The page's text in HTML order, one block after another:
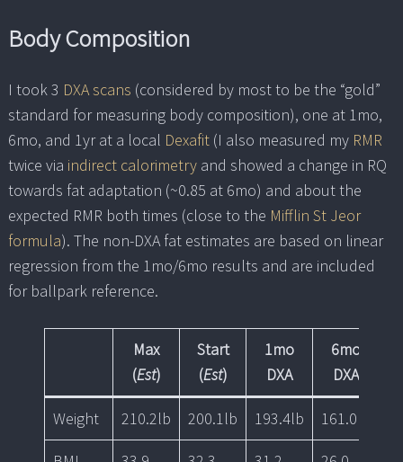
Body Composition
I took 3 DXA scans (considered by most to be the “gold”
standard for measuring body composition), one at 1mo,
6mo, and 1yr at a local Dexafit (I also measured my RMR
twice via indirect calorimetry and showed a change in RQ
towards fat adaptation (~0.85 at 6mo) and about the
expected RMR both times (close to the Mifflin St Jeor
formula). The non-DXA fat estimates are based on linear
regression from the 1mo/6mo results and are included
for ballpark reference.
Max
(Est)
Start
(Est)
1mo
DXA
6mo
DXA
Weight 210.2lb 200.1lb 193.4lb 161.0lb